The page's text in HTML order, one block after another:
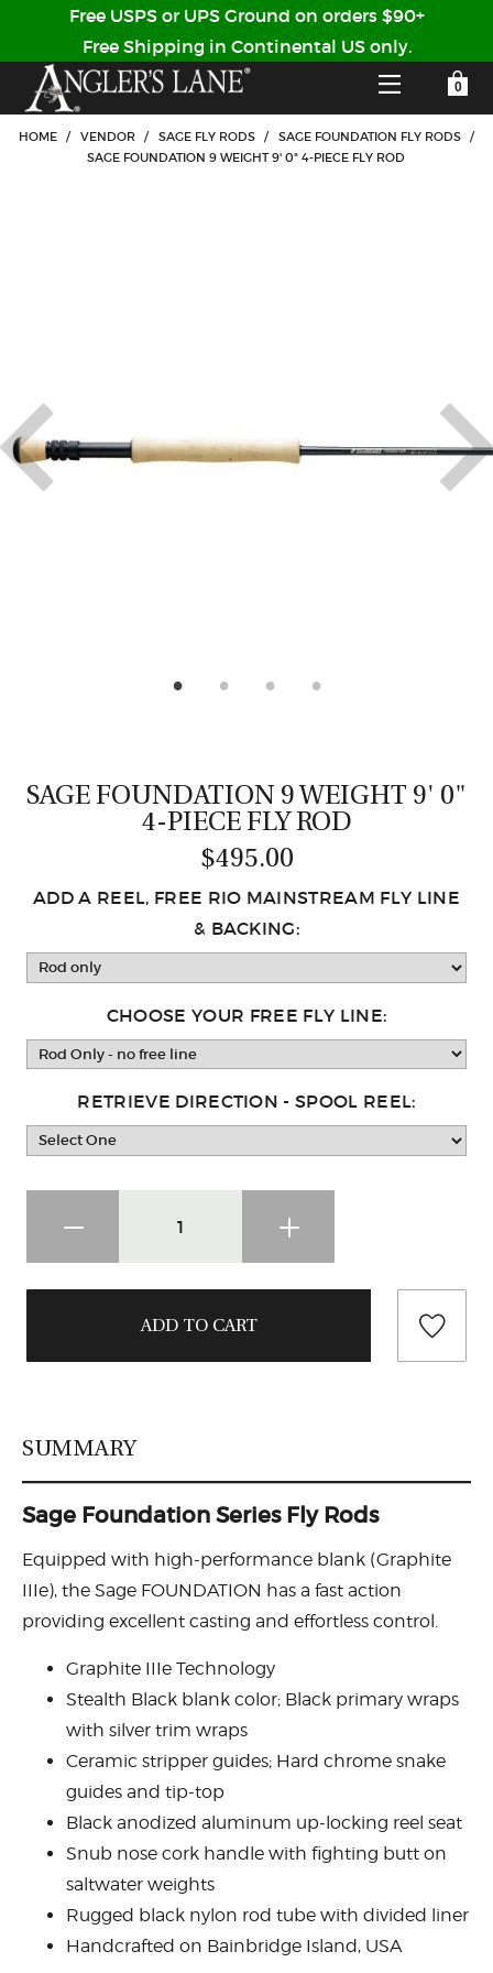
ORDER STATUS
CUSTOMER LOG IN
CREATE ACCOUNT
YOUR SHOPPING CART IS EMPTY
Free USPS or UPS Ground on orders $90+
Free Shipping in Continental US only.
HOME / VENDOR / SAGE FLY RODS / SAGE FOUNDATION FLY RODS /
SAGE FOUNDATION 9 WEIGHT 9' 0" 4-PIECE FLY ROD
SAGE FOUNDATION 9 WEIGHT 9' 0"
4-PIECE FLY ROD
$495.00
ADD A REEL, FREE RIO MAINSTREAM FLY LINE
& BACKING:
CHOOSE YOUR FREE FLY LINE:
RETRIEVE DIRECTION - SPOOL REEL:
SUMMARY
Sage Foundation Series Fly Rods
Equipped with high-performance blank (Graphite
IIIe), the Sage FOUNDATION has a fast action
providing excellent casting and effortless control.
Graphite IIIe Technology
Stealth Black blank color; Black primary wraps
with silver trim wraps
Ceramic stripper guides; Hard chrome snake
guides and tip-top
Black anodized aluminum up-locking reel seat
Snub nose cork handle with fighting butt on
saltwater weights
Rugged black nylon rod tube with divided liner
Handcrafted on Bainbridge Island, USA